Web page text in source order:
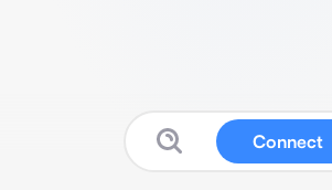
Connect